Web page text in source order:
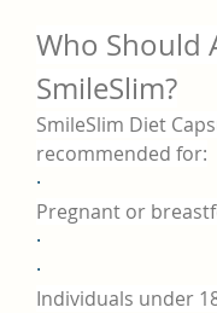
Who Should
SmileSlim?
SmileSlim Diet
recommended for:
·
Pregnant or
·
·
Individuals under